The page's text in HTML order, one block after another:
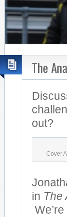
The
out?
Cover
in The